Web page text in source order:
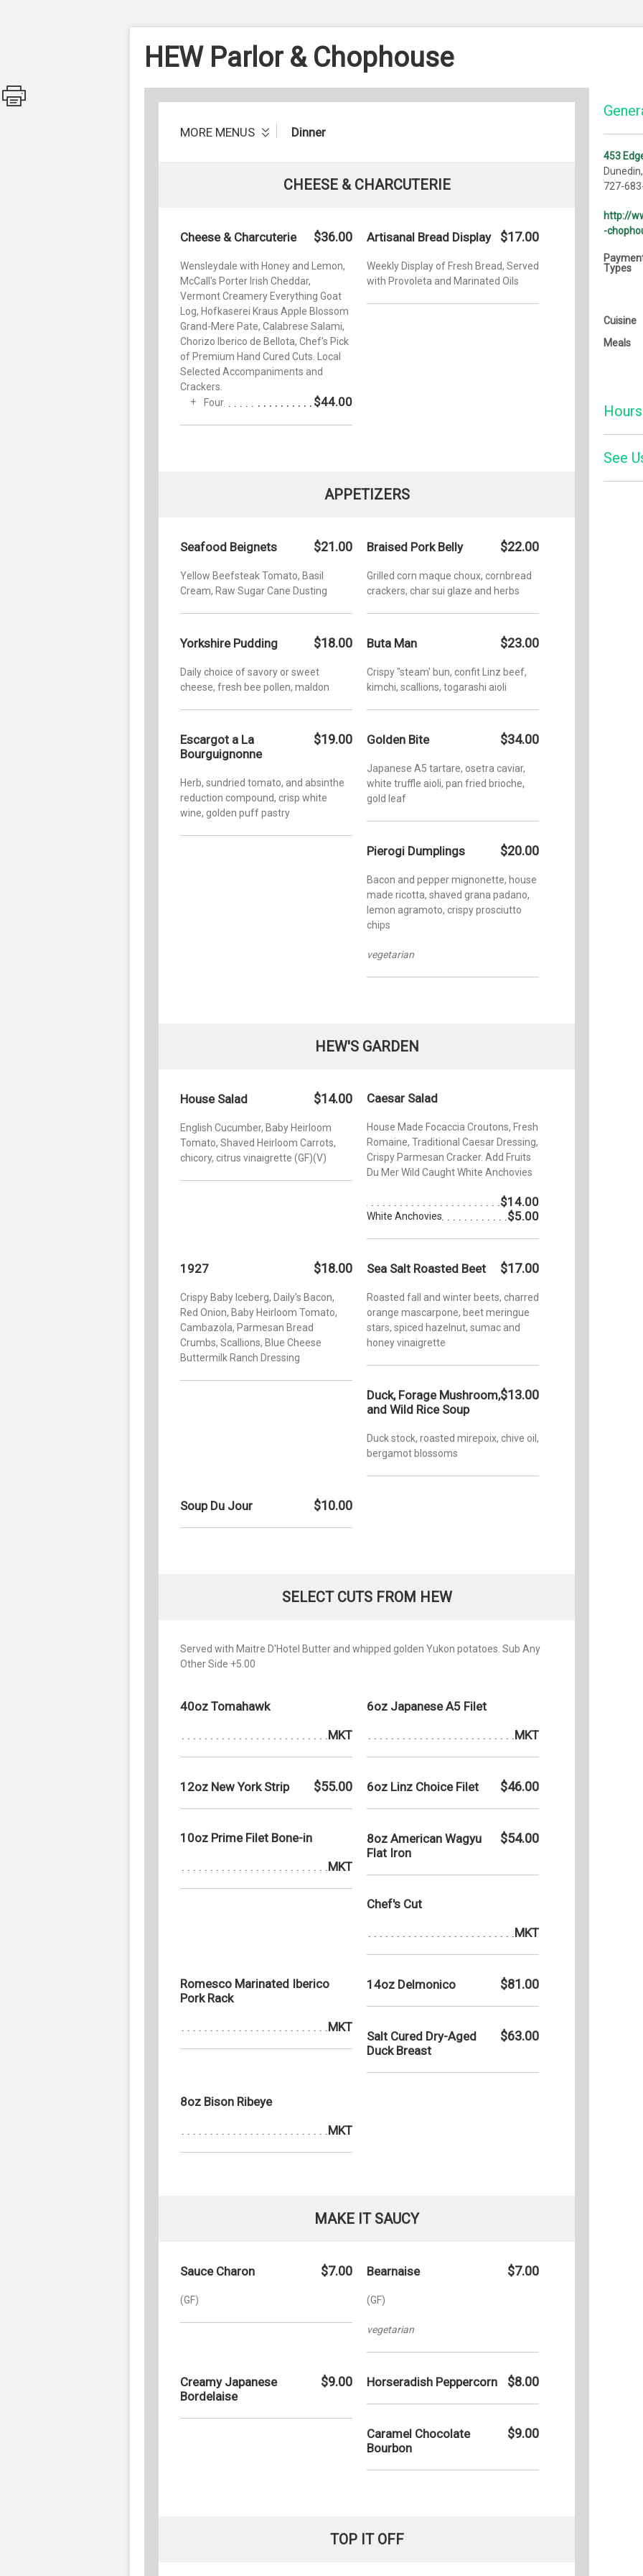
HEW Parlor & Chophouse
MORE MENUS Dinner
CHEESE & CHARCUTERIE
Cheese & Charcuterie $36.00
Wensleydale with Honey and Lemon,
McCall's Porter Irish Cheddar,
Vermont Creamery Everything Goat
Log, Hofkaserei Kraus Apple Blossom
Grand-Mere Pate, Calabrese Salami,
Chorizo Iberico de Bellota, Chef's Pick
of Premium Hand Cured Cuts. Local
Selected Accompaniments and
Crackers.
Four
$44.00
Artisanal Bread Display $17.00
Weekly Display of Fresh Bread, Served
with Provoleta and Marinated Oils
APPETIZERS
Seafood Beignets $21.00
Yellow Beefsteak Tomato, Basil
Cream, Raw Sugar Cane Dusting
Braised Pork Belly $22.00
Grilled corn maque choux, cornbread
crackers, char sui glaze and herbs
Yorkshire Pudding $18.00
Daily choice of savory or sweet
cheese, fresh bee pollen, maldon
Buta Man $23.00
Crispy "steam' bun, confit Linz beef,
kimchi, scallions, togarashi aioli
Escargot a La
Bourguignonne
$19.00
Herb, sundried tomato, and absinthe
reduction compound, crisp white
wine, golden puff pastry
Golden Bite $34.00
Japanese A5 tartare, osetra caviar,
white truffle aioli, pan fried brioche,
gold leaf
Pierogi Dumplings $20.00
Bacon and pepper mignonette, house
made ricotta, shaved grana padano,
lemon agramoto, crispy prosciutto
chips
vegetarian
HEW'S GARDEN
House Salad $14.00
English Cucumber, Baby Heirloom
Tomato, Shaved Heirloom Carrots,
chicory, citrus vinaigrette (GF)(V)
Caesar Salad
House Made Focaccia Croutons, Fresh
Romaine, Traditional Caesar Dressing,
Crispy Parmesan Cracker. Add Fruits
Du Mer Wild Caught White Anchovies
$14.00
White Anchovies $5.00
1927 $18.00
Crispy Baby Iceberg, Daily's Bacon,
Red Onion, Baby Heirloom Tomato,
Cambazola, Parmesan Bread
Crumbs, Scallions, Blue Cheese
Buttermilk Ranch Dressing
Sea Salt Roasted Beet $17.00
Roasted fall and winter beets, charred
orange mascarpone, beet meringue
stars, spiced hazelnut, sumac and
honey vinaigrette
Duck, Forage Mushroom,
and Wild Rice Soup
$13.00
Duck stock, roasted mirepoix, chive oil,
bergamot blossoms
Soup Du Jour $10.00
SELECT CUTS FROM HEW
Served with Maitre D'Hotel Butter and whipped golden Yukon potatoes. Sub Any
Other Side +5.00
40oz Tomahawk
MKT
6oz Japanese A5 Filet
MKT
12oz New York Strip $55.00 6oz Linz Choice Filet $46.00
10oz Prime Filet Bone-in
MKT
8oz American Wagyu
Flat Iron
$54.00
Chef's Cut
MKT
Romesco Marinated Iberico
Pork Rack
MKT
14oz Delmonico $81.00
Salt Cured Dry-Aged
Duck Breast
$63.00
8oz Bison Ribeye
MKT
MAKE IT SAUCY
Sauce Charon $7.00
(GF)
Bearnaise $7.00
(GF)
vegetarian
Creamy Japanese
Bordelaise
$9.00 Horseradish Peppercorn $8.00
Caramel Chocolate
Bourbon
$9.00
TOP IT OFF
453
727-
http://
-
Types
Cuisine
Meals
Hours
Monday:
See